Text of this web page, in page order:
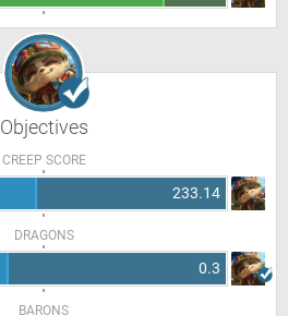
Objectives
CREEP SCORE
233.14
DRAGONS
0.3
BARONS